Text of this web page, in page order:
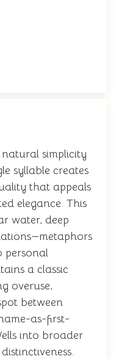
simplicity
syllable creates
that appeals
elegance. This
water, deep
personal
a classic
overuse,
between
as-first-
into broader